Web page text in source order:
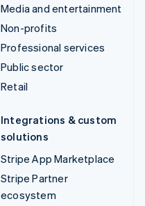
Media and entertainment
Non-profits
Professional services
Public sector
Retail
Integrations & custom
solutions
Stripe App Marketplace
Stripe Partner
ecosystem